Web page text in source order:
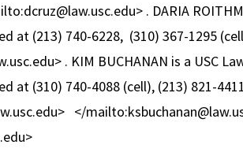
. DARIA
at (213) 740-6228, (310) 367-1295
. KIM BUCHANAN is a USC
at (310) 740-4088 (cell), (213) 821-
</